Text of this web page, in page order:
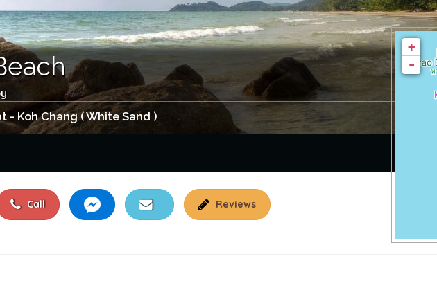
- Koh Chang ( White Sand )
Call Reviews
+
-